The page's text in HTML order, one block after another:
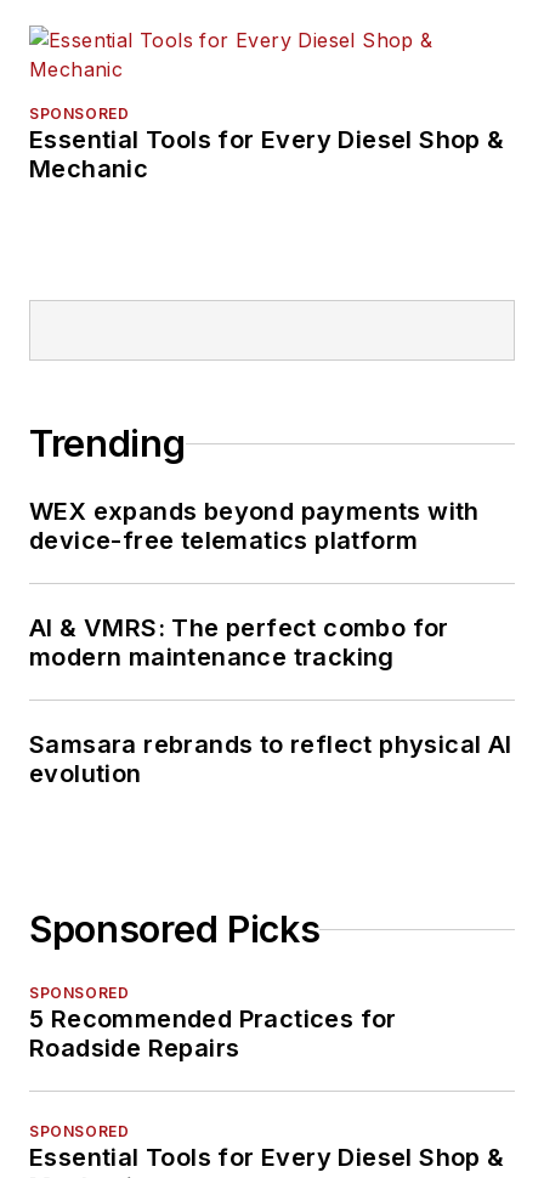
SPONSORED
Essential Tools for Every Diesel Shop &
Mechanic
Trending
WEX expands beyond payments with
device-free telematics platform
AI & VMRS: The perfect combo for
modern maintenance tracking
Samsara rebrands to reflect physical AI
evolution
Sponsored Picks
SPONSORED
5 Recommended Practices for
Roadside Repairs
SPONSORED
Essential Tools for Every Diesel Shop &